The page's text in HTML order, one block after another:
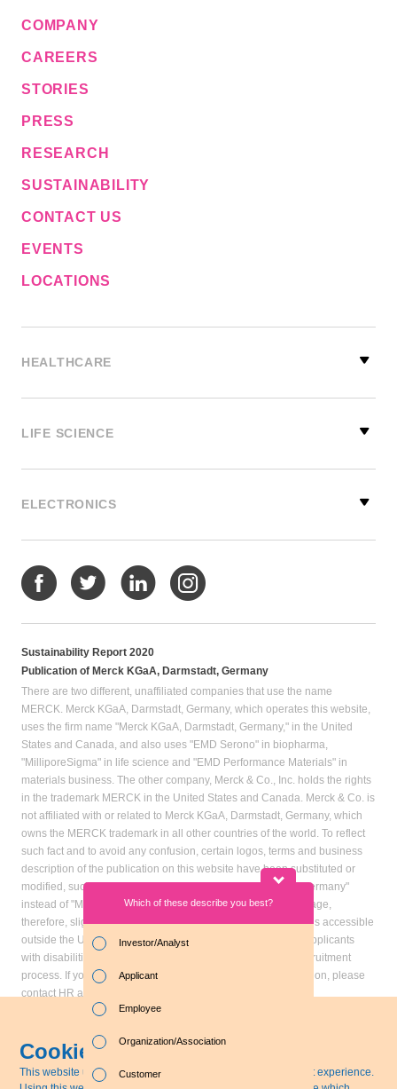
Cookie Disclaimer
This website uses 'cookies' to give you the best, most relevant experience.
COMPANY
CAREERS
STORIES
PRESS
RESEARCH
SUSTAINABILITY
CONTACT US
EVENTS
LOCATIONS
HEALTHCARE
LIFE SCIENCE
ELECTRONICS
Sustainability Report 2020
Publication of Merck KGaA, Darmstadt, Germany
There are two different, unaffiliated companies that use the name
MERCK. Merck KGaA, Darmstadt, Germany, which operates this website,
uses the firm name "Merck KGaA, Darmstadt, Germany," in the United
States and Canada, and also uses "EMD Serono" in biopharma,
"MilliporeSigma" in life science and "EMD Performance Materials" in
materials business. The other company, Merck & Co., Inc. holds the rights
in the trademark MERCK in the United States and Canada. Merck & Co. is
not affiliated with or related to Merck KGaA, Darmstadt, Germany, which
owns the MERCK trademark in all other countries of the world. To reflect
such fact and to avoid any confusion, certain logos, terms and business
description of the publication on this website have been substituted or
modified, such as by referring to "Merck KGaA, Darmstadt, Germany"
instead of "Merck" standing alone. Publications on this webpage,
therefore, slightly deviate from the otherwise identical versions accessible
outside the United States and Canada. Accommodation for applicants
with disabilities is available as part of the application and recruitment
process. If you would like further information on accommodation, please
contact HR at 855-444-5678.
MERCK KGAA, DARMSTADT,
GERMANY
© Merck KGaA, Darmstadt,
Which of these describe you best?
Investor/Analyst
Applicant
Employee
Organization/Association
Customer
particular?